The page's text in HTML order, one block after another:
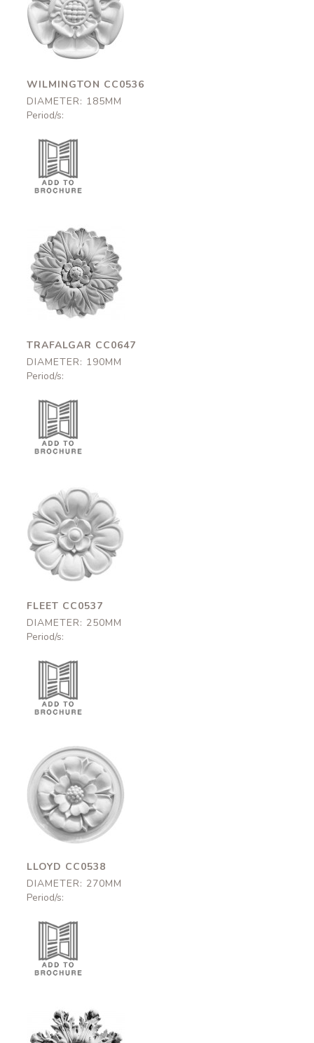
Wilmington
CC0536
185mm
WILMINGTON CC0536
DIAMETER: 185MM
Period/s:
Trafalgar
CC0647
190mm
TRAFALGAR CC0647
DIAMETER: 190MM
Period/s:
Fleet
CC0537
250mm
FLEET CC0537
DIAMETER: 250MM
Period/s:
Lloyd
CC0538
270mm
LLOYD CC0538
DIAMETER: 270MM
Period/s: